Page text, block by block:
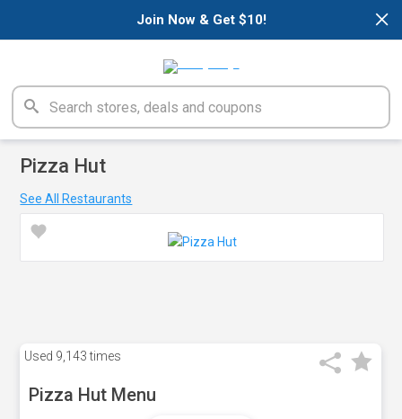
×
Join Now & Get $10!
Pizza Hut
See All Restaurants
Used 9,143 times
Pizza Hut Menu